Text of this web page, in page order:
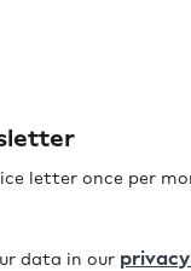
letter once per
data in our